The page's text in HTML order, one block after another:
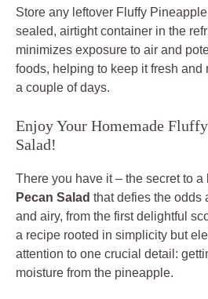
Store any leftover Fluffy
sealed, airtight container in the
minimizes exposure to air and
foods, helping to keep it fresh and
a couple of days.
Enjoy Your Homemade
Salad!
There you have it – the secret to a
Pecan Salad that defies the odds
and airy, from the first delightful
a recipe rooted in simplicity but
attention to one crucial detail:
moisture from the pineapple.